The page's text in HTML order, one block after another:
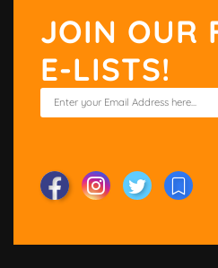
JOIN OUR
E-LISTS!